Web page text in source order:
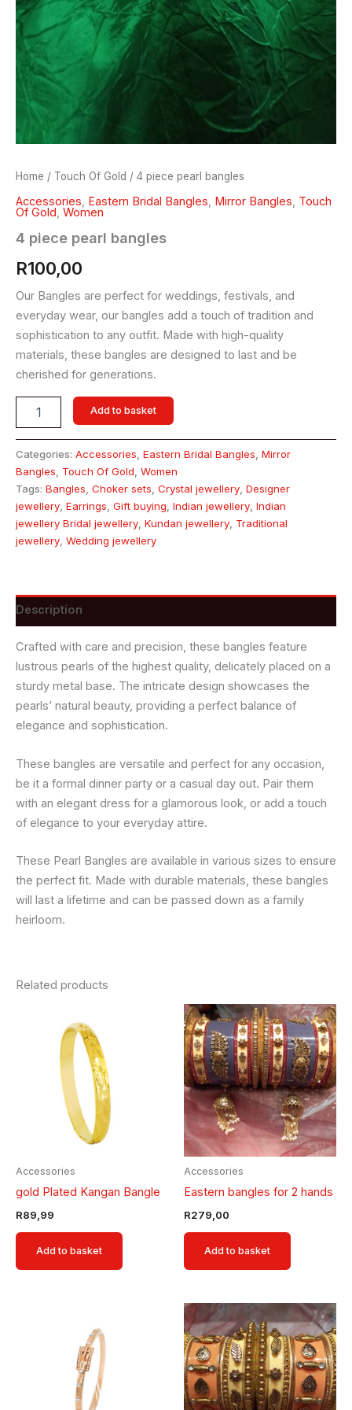
Home / Touch Of Gold / 4 piece pearl bangles
Accessories, Eastern Bridal Bangles, Mirror Bangles, Touch
Of Gold, Women
4 piece pearl bangles
R100,00
Our Bangles are perfect for weddings, festivals, and
everyday wear, our bangles add a touch of tradition and
sophistication to any outfit. Made with high-quality
materials, these bangles are designed to last and be
cherished for generations.
Add to basket
Categories: Accessories Eastern Bridal Bangles Mirror
Bangles
Touch Of Gold Women
Tags: Bangles Choker sets Crystal jewellery Designer
jewellery Earrings Gift buying Indian jewellery Indian
jewellery Bridal jewellery Kundan jewellery Traditional
jewellery Wedding jewellery
Description
Crafted with care and precision, these bangles feature
lustrous pearls of the highest quality, delicately placed on a
sturdy metal base. The intricate design showcases the
pearls’ natural beauty, providing a perfect balance of
elegance and sophistication.
These bangles are versatile and perfect for any occasion,
be it a formal dinner party or a casual day out. Pair them
with an elegant dress for a glamorous look, or add a touch
of elegance to your everyday attire.
These Pearl Bangles are available in various sizes to ensure
the perfect fit. Made with durable materials, these bangles
will last a lifetime and can be passed down as a family
heirloom.
Related products
Accessories
gold Plated Kangan Bangle
R89,99
Add to basket
Accessories
Eastern bangles for 2 hands
R279,00
Add to basket